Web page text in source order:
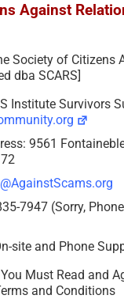
Against
Society of Citizens
dba SCARS]
Institute Survivors
9561
7947 (Sorry,
site and Phone
Must Read and
and Conditions